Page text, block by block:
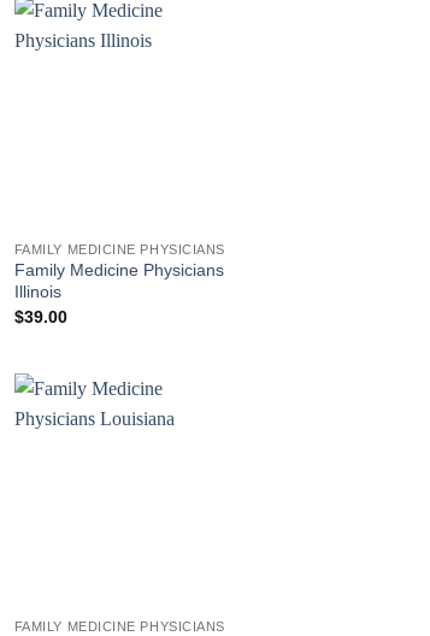
FAMILY MEDICINE PHYSICIANS
Family Medicine Physicians
Illinois
$39.00
FAMILY MEDICINE PHYSICIANS